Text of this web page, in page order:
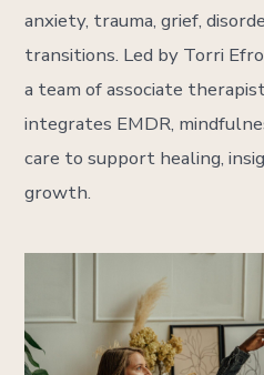
anxiety, trauma, grief,
transitions. Led by Torri
a team of associate
integrates EMDR,
care to support healing,
growth.